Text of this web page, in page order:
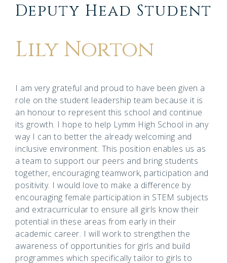
Deputy Head Student
Lily Norton
I am very grateful and proud to have been given a
role on the student leadership team because it is
an honour to represent this school and continue
its growth. I hope to help Lymm High School in any
way I can to better the already welcoming and
inclusive environment. This position enables us as
a team to support our peers and bring students
together, encouraging teamwork, participation and
positivity. I would love to make a difference by
encouraging female participation in STEM subjects
and extracurricular to ensure all girls know their
potential in these areas from early in their
academic career. I will work to strengthen the
awareness of opportunities for girls and build
programmes which specifically tailor to girls to